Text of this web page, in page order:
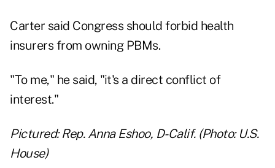
Carter said Congress should forbid health
insurers from owning PBMs.
"To me," he said, "it's a direct conflict of
interest."
Pictured: Rep. Anna Eshoo, D-Calif. (Photo: U.S.
House)